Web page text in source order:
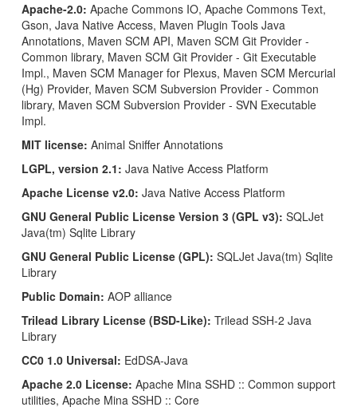
Apache-2.0: Apache Commons IO, Apache Commons Text,
Gson, Java Native Access, Maven Plugin Tools Java
Annotations, Maven SCM API, Maven SCM Git Provider -
Common library, Maven SCM Git Provider - Git Executable
Impl., Maven SCM Manager for Plexus, Maven SCM Mercurial
(Hg) Provider, Maven SCM Subversion Provider - Common
library, Maven SCM Subversion Provider - SVN Executable
Impl.
MIT license: Animal Sniffer Annotations
LGPL, version 2.1: Java Native Access Platform
Apache License v2.0: Java Native Access Platform
GNU General Public License Version 3 (GPL v3): SQLJet
Java(tm) Sqlite Library
GNU General Public License (GPL): SQLJet Java(tm) Sqlite
Library
Public Domain: AOP alliance
Trilead Library License (BSD-Like): Trilead SSH-2 Java
Library
CC0 1.0 Universal: EdDSA-Java
Apache 2.0 License: Apache Mina SSHD :: Common support
utilities, Apache Mina SSHD :: Core